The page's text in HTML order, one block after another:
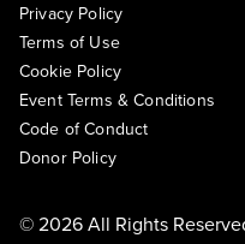
Privacy Policy
Terms of Use
Cookie Policy
Event Terms & Conditions
Code of Conduct
Donor Policy
© 2026 All Rights